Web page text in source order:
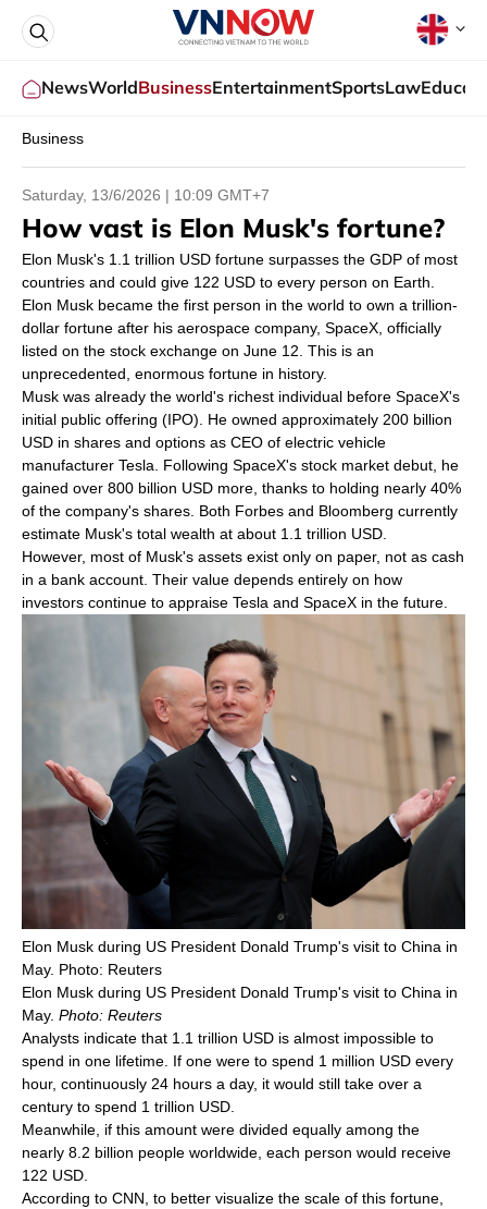
NewsWorldBusinessEntertainmentSportsLaw
Business
Saturday, 13/6/2026 | 10:09 GMT+7
How vast is Elon Musk's fortune?
Elon Musk's 1.1 trillion USD fortune surpasses the GDP of most
countries and could give 122 USD to every person on Earth.
Elon Musk became the first person in the world to own a trillion-
dollar fortune after his aerospace company, SpaceX, officially
listed on the stock exchange on June 12. This is an
unprecedented, enormous fortune in history.
Musk was already the world's richest individual before SpaceX's
initial public offering (IPO). He owned approximately 200 billion
USD in shares and options as CEO of electric vehicle
manufacturer Tesla. Following SpaceX's stock market debut, he
gained over 800 billion USD more, thanks to holding nearly 40%
of the company's shares. Both Forbes and Bloomberg currently
estimate Musk's total wealth at about 1.1 trillion USD.
However, most of Musk's assets exist only on paper, not as cash
in a bank account. Their value depends entirely on how
investors continue to appraise Tesla and SpaceX in the future.
Elon Musk during US President Donald Trump's visit to China in
May. Photo: Reuters
Elon Musk during US President Donald Trump's visit to China in
May. Photo: Reuters
Analysts indicate that 1.1 trillion USD is almost impossible to
spend in one lifetime. If one were to spend 1 million USD every
hour, continuously 24 hours a day, it would still take over a
century to spend 1 trillion USD.
Meanwhile, if this amount were divided equally among the
nearly 8.2 billion people worldwide, each person would receive
122 USD.
According to CNN, to better visualize the scale of this fortune,